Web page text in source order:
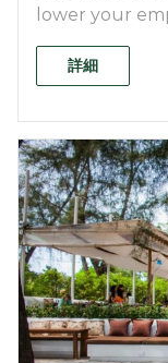
lower your
詳細